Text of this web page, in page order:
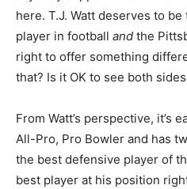
here. T.J. Watt deserves to
player in football and the
right to offer something
that? Is it OK to see both
From Watt’s perspective, it’s
All-Pro, Pro Bowler and has
the best defensive player of
best player at his position